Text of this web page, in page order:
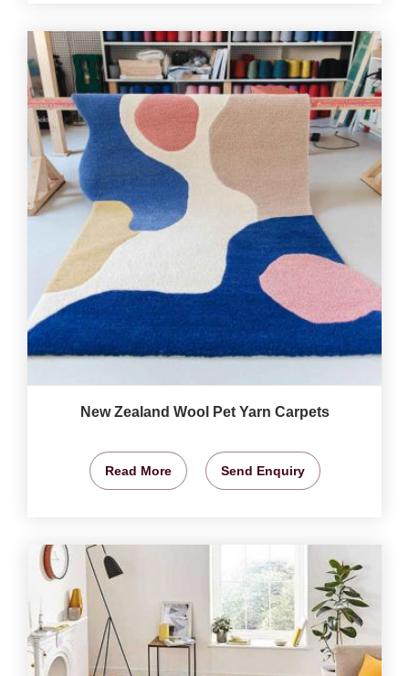
New Zealand Wool Pet Yarn Carpets
Read More Send Enquiry